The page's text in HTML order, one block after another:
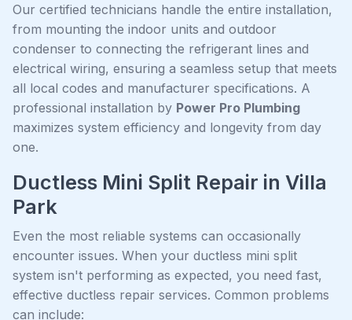
Our certified technicians handle the entire installation,
from mounting the indoor units and outdoor
condenser to connecting the refrigerant lines and
electrical wiring, ensuring a seamless setup that meets
all local codes and manufacturer specifications. A
professional installation by Power Pro Plumbing
maximizes system efficiency and longevity from day
one.
Ductless Mini Split Repair in Villa
Park
Even the most reliable systems can occasionally
encounter issues. When your ductless mini split
system isn't performing as expected, you need fast,
effective ductless repair services. Common problems
can include: